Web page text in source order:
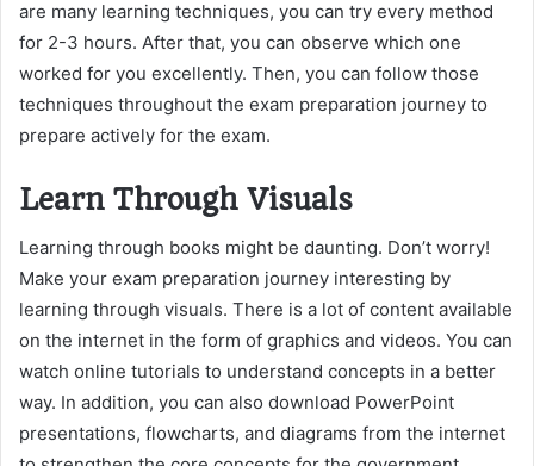
are many learning techniques, you can try every method
for 2-3 hours. After that, you can observe which one
worked for you excellently. Then, you can follow those
techniques throughout the exam preparation journey to
prepare actively for the exam.
Learn Through Visuals
Learning through books might be daunting. Don’t worry!
Make your exam preparation journey interesting by
learning through visuals. There is a lot of content available
on the internet in the form of graphics and videos. You can
watch online tutorials to understand concepts in a better
way. In addition, you can also download PowerPoint
presentations, flowcharts, and diagrams from the internet